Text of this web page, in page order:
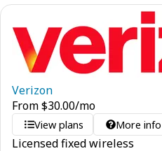
Verizon
From$30.00/mo
View plans More info
Licensed fixed wireless